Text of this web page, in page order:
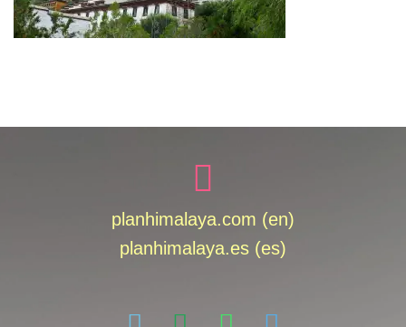
planhimalaya.com (en)
planhimalaya.es (es)